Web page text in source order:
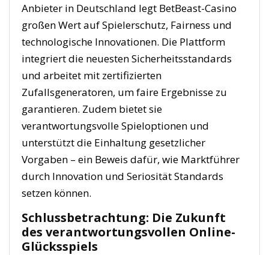
Anbieter in Deutschland legt BetBeast-Casino
großen Wert auf Spielerschutz, Fairness und
technologische Innovationen. Die Plattform
integriert die neuesten Sicherheitsstandards
und arbeitet mit zertifizierten
Zufallsgeneratoren, um faire Ergebnisse zu
garantieren. Zudem bietet sie
verantwortungsvolle Spieloptionen und
unterstützt die Einhaltung gesetzlicher
Vorgaben – ein Beweis dafür, wie Marktführer
durch Innovation und Seriosität Standards
setzen können.
Schlussbetrachtung: Die Zukunft
des verantwortungsvollen Online-
Glücksspiels